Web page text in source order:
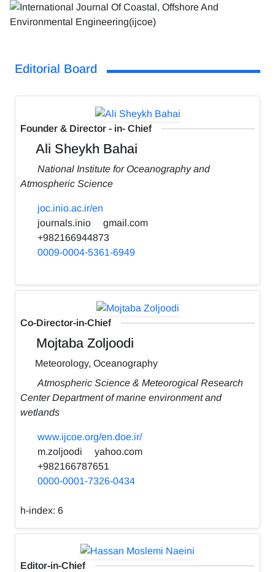
Editorial Board
Founder & Director - in- Chief
Ali Sheykh Bahai
National Institute for Oceanography and
Atmospheric Science
joc.inio.ac.ir/en
journals.inio
gmail.com
+982166944873
0009-0004-5361-6949
Co-Director-in-Chief
Mojtaba Zoljoodi
Meteorology, Oceanography
Atmospheric Science & Meteorogical Research
Center Department of marine environment and
wetlands
www.ijcoe.org/en.doe.ir/
m.zoljoodi
yahoo.com
+982166787651
0000-0001-7326-0434
h-index: 6
Editor-in-Chief